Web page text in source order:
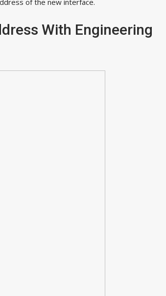
With Engineering